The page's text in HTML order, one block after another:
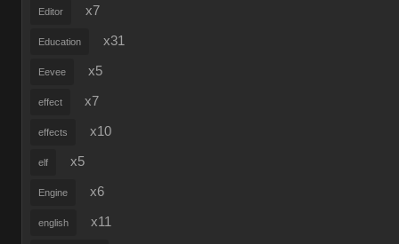
Editor x7
Education x31
Eevee x5
effect x7
effects x10
elf x5
Engine x6
english x11